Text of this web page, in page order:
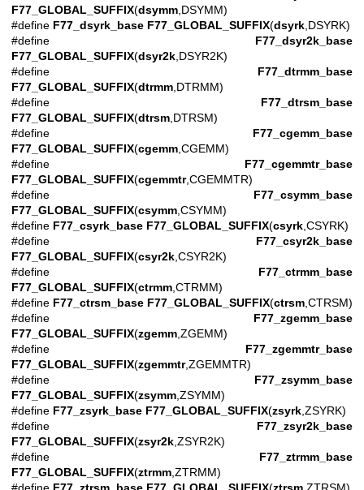
F77_GLOBAL_SUFFIX(dsymm ,DSYMM)
#define F77_dsyrk_base F77_GLOBAL_SUFFIX(dsyrk ,DSYRK)
#define F77_dsyr2k_base
F77_GLOBAL_SUFFIX(dsyr2k ,DSYR2K)
#define F77_dtrmm_base
F77_GLOBAL_SUFFIX(dtrmm ,DTRMM)
#define F77_dtrsm_base
F77_GLOBAL_SUFFIX(dtrsm ,DTRSM)
#define F77_cgemm_base
F77_GLOBAL_SUFFIX(cgemm ,CGEMM)
#define F77_cgemmtr_base
F77_GLOBAL_SUFFIX(cgemmtr,CGEMMTR)
#define F77_csymm_base
F77_GLOBAL_SUFFIX(csymm ,CSYMM)
#define F77_csyrk_base F77_GLOBAL_SUFFIX(csyrk ,CSYRK)
#define F77_csyr2k_base
F77_GLOBAL_SUFFIX(csyr2k ,CSYR2K)
#define F77_ctrmm_base
F77_GLOBAL_SUFFIX(ctrmm ,CTRMM)
#define F77_ctrsm_base F77_GLOBAL_SUFFIX(ctrsm ,CTRSM)
#define F77_zgemm_base
F77_GLOBAL_SUFFIX(zgemm ,ZGEMM)
#define F77_zgemmtr_base
F77_GLOBAL_SUFFIX(zgemmtr,ZGEMMTR)
#define F77_zsymm_base
F77_GLOBAL_SUFFIX(zsymm ,ZSYMM)
#define F77_zsyrk_base F77_GLOBAL_SUFFIX(zsyrk ,ZSYRK)
#define F77_zsyr2k_base
F77_GLOBAL_SUFFIX(zsyr2k ,ZSYR2K)
#define F77_ztrmm_base
F77_GLOBAL_SUFFIX(ztrmm ,ZTRMM)